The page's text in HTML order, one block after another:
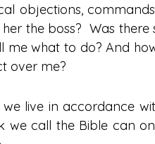
objections,
the boss?  Was there
me what to do? And
over me?
live in accordance
we call the Bible can